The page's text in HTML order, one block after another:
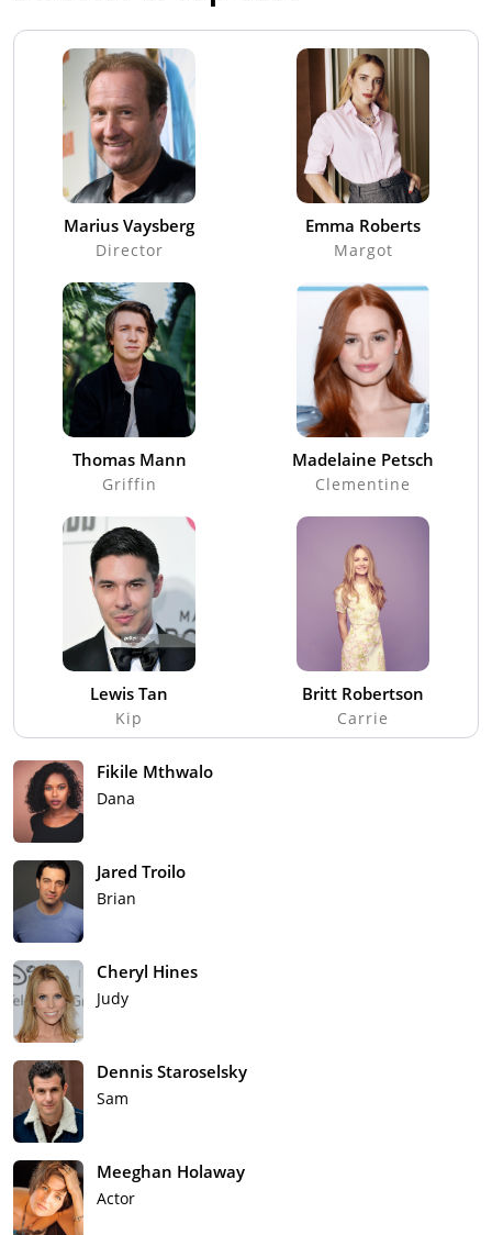
Marius Vaysberg
Director
Emma Roberts
Margot
Thomas Mann
Griffin
Madelaine Petsch
Clementine
Lewis Tan
Kip
Britt Robertson
Carrie
Fikile Mthwalo
Dana
Jared Troilo
Brian
Cheryl Hines
Judy
Dennis Staroselsky
Sam
Meeghan Holaway
Actor